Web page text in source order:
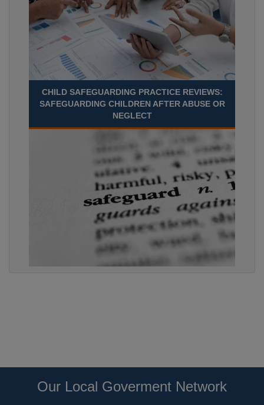
CHILD SAFEGUARDING PRACTICE REVIEWS:
SAFEGUARDING CHILDREN AFTER ABUSE OR
NEGLECT
Our Local Goverment Network